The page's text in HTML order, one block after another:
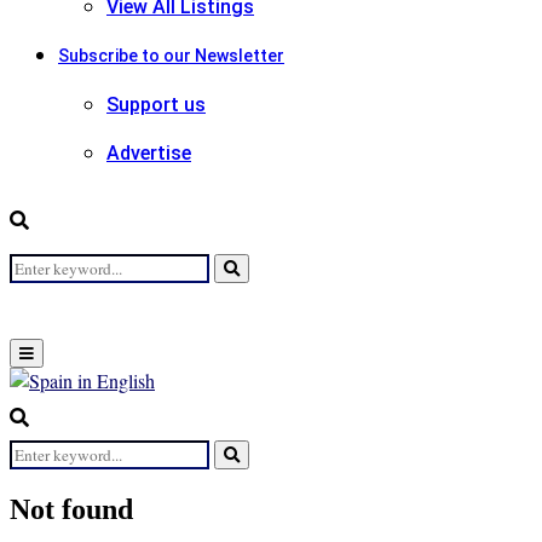
View All Listings
Subscribe to our Newsletter
Support us
Advertise
Search
Search
Primary
Menu
Search
for:
Search
Not found